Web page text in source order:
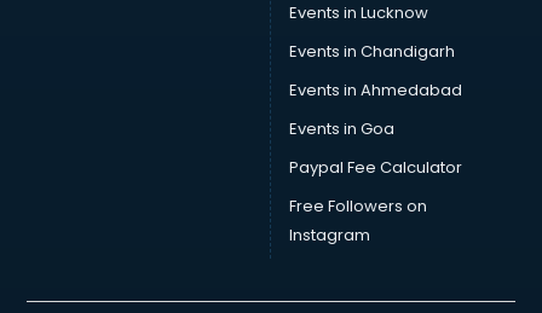
Events in Lucknow
Events in Chandigarh
Events in Ahmedabad
Events in Goa
Paypal Fee Calculator
Free Followers on
Instagram